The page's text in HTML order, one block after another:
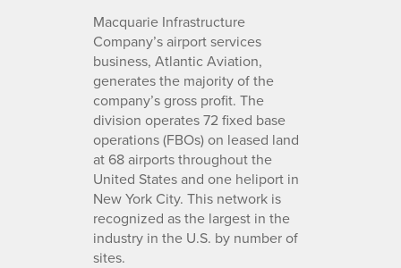
Macquarie Infrastructure
Company’s airport services
business, Atlantic Aviation,
generates the majority of the
company’s gross profit. The
division operates 72 fixed base
operations (FBOs) on leased land
at 68 airports throughout the
United States and one heliport in
New York City. This network is
recognized as the largest in the
industry in the U.S. by number of
sites.